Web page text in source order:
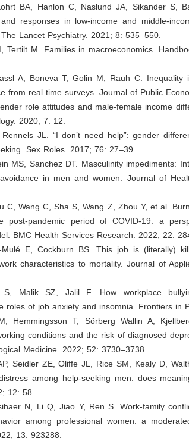
BA, Hanlon C, Naslund JA, Sikander S,
responses in low-income and middle-
Lancet Psychiatry. 2021; 8: 535–550.
Tertilt M. Families in macroeconomics.
A, Boneva T, Golin M, Rauh C.
from real time surveys. Journal of Public
role attitudes and male-female income
2020; 7: 12.
JL. “I don’t need help”: gender
Sex Roles. 2017; 76: 27–39.
MS, Sanchez DT. Masculinity impediments:
in men and women. Journal of
C, Wang C, Sha S, Wang Z, Zhou Y, et al.
post-pandemic period of COVID-19: a
BMC Health Services Research. 2022; 22:
Mulé E, Cockburn BS. This job is (literally)
characteristics to mortality. Journal of
S, Malik SZ, Jalil F. How workplace
roles of job anxiety and insomnia. Frontiers in
Hemmingsson T, Sörberg Wallin A,
conditions and the risk of diagnosed
Medicine. 2022; 52: 3730–3738.
Seidler ZE, Oliffe JL, Rice SM, Kealy D,
among help-seeking men: does
12: 58.
N, Li Q, Jiao Y, Ren S. Work-family
among professional women: a
13: 923288.